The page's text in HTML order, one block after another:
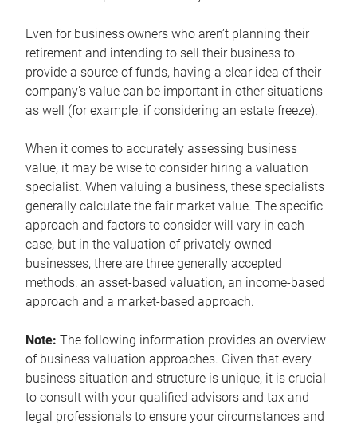
Even for business owners who aren’t planning their
retirement and intending to sell their business to
provide a source of funds, having a clear idea of their
company’s value can be important in other situations
as well (for example, if considering an estate freeze).
When it comes to accurately assessing business
value, it may be wise to consider hiring a valuation
specialist. When valuing a business, these specialists
generally calculate the fair market value. The specific
approach and factors to consider will vary in each
case, but in the valuation of privately owned
businesses, there are three generally accepted
methods: an asset-based valuation, an income-based
approach and a market-based approach.
Note: The following information provides an overview
of business valuation approaches. Given that every
business situation and structure is unique, it is crucial
to consult with your qualified advisors and tax and
legal professionals to ensure your circumstances and